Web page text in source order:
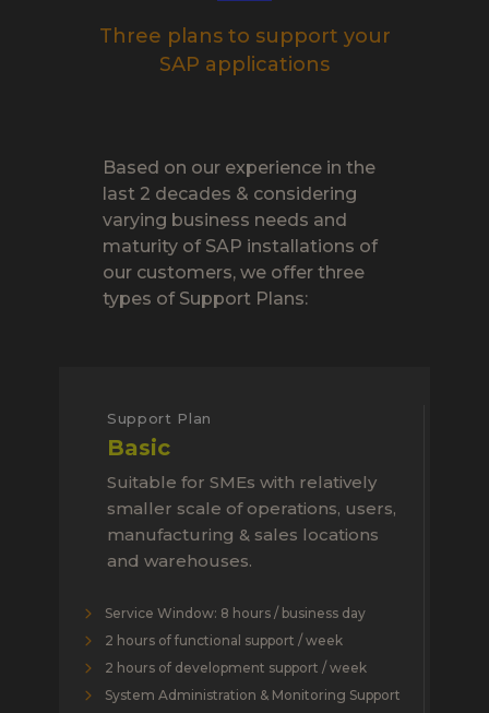
Three plans to support your
SAP applications
Based on our experience in the
last 2 decades & considering
varying business needs and
maturity of SAP installations of
our customers, we offer three
types of Support Plans:
Support Plan
Basic
Suitable for SMEs with relatively
smaller scale of operations, users,
manufacturing & sales locations
and warehouses.
Service Window: 8 hours / business day
2 hours of functional support / week
2 hours of development support / week
System Administration & Monitoring Support